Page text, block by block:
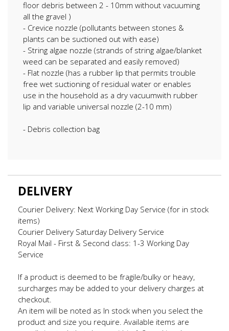
floor debris between 2 - 10mm without vacuuming
all the gravel )
- Crevice nozzle (pollutants between stones &
plants can be suctioned out with ease)
- String algae nozzle (strands of string algae/blanket
weed can be separated and easily removed)
- Flat nozzle (has a rubber lip that permits trouble
free wet suctioning of residual water or enables
use in the household as a dry vacuumwith rubber
lip and variable universal nozzle (2-10 mm)
- Debris collection bag
DELIVERY
Courier Delivery: Next Working Day Service (for in stock
items)
Courier Delivery Saturday Delivery Service
Royal Mail - First & Second class: 1-3 Working Day
Service
If a product is deemed to be fragile/bulky or heavy,
surcharges may be added to your delivery charges at
checkout.
An item will be noted as In stock when you select the
product and size you require. Available items are